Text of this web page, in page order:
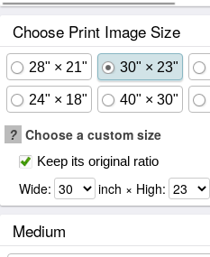
Choose Print Image Size
28" × 21" 30" × 23"
24" × 18" 40" × 30"
? Choose a custom size
Keep its original ratio
Wide: inch × High:
Medium